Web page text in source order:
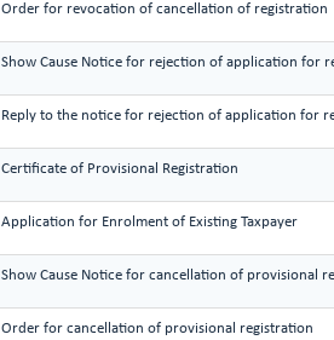
Order for revocation of cancellation of registration
Show Cause Notice for rejection of application for
Reply to the notice for rejection of application for
Certificate of Provisional Registration
Application for Enrolment of Existing Taxpayer
Show Cause Notice for cancellation of provisional
Order for cancellation of provisional registration